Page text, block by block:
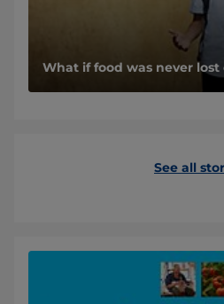
What if food was never lost
See all